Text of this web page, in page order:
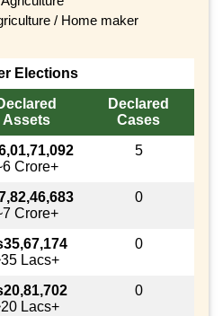
/ Home maker
Elections
Assets
Declared
Cases
Crore+
5
Crore+
0
Lacs+
0
Lacs+
0